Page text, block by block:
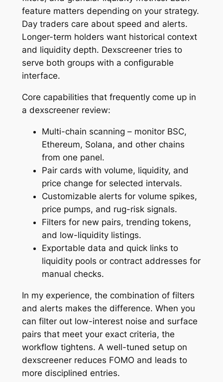
feature matters depending on your strategy.
Day traders care about speed and alerts.
Longer-term holders want historical context
and liquidity depth. Dexscreener tries to
serve both groups with a configurable
interface.
Core capabilities that frequently come up in
a dexscreener review:
Multi-chain scanning – monitor BSC,
Ethereum, Solana, and other chains
from one panel.
Pair cards with volume, liquidity, and
price change for selected intervals.
Customizable alerts for volume spikes,
price pumps, and rug-risk signals.
Filters for new pairs, trending tokens,
and low-liquidity listings.
Exportable data and quick links to
liquidity pools or contract addresses for
manual checks.
In my experience, the combination of filters
and alerts makes the difference. When you
can filter out low-interest noise and surface
pairs that meet your exact criteria, the
workflow tightens. A well-tuned setup on
dexscreener reduces FOMO and leads to
more disciplined entries.